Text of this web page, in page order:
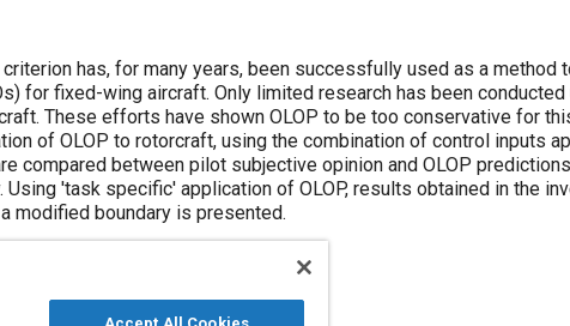
has, for many years, been successfully used as a method
for fixed-wing aircraft. Only limited research has been
These efforts have shown OLOP to be too conservative for
of OLOP to rotorcraft, using the combination of control inputs
compared between pilot subjective opinion and OLOP
'task specific' application of OLOP, results obtained in the
modified boundary is presented.